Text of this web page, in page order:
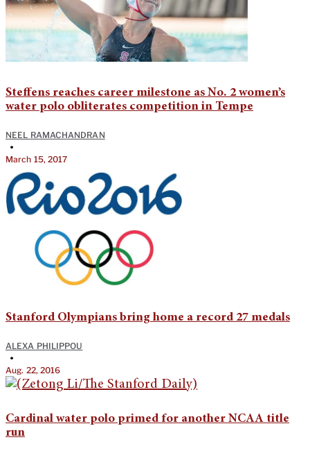
Steffens reaches career milestone as No. 2 women’s
water polo obliterates competition in Tempe
NEEL RAMACHANDRAN
•
March 15, 2017
Stanford Olympians bring home a record 27 medals
ALEXA PHILIPPOU
•
Aug. 22, 2016
Cardinal water polo primed for another NCAA title
run